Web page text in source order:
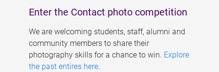
Enter the Contact photo competition
We are welcoming students, staff, alumni and
community members to share their
photography skills for a chance to win. Explore
the past entires here.